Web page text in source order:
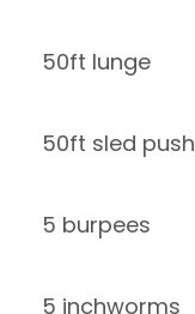
50ft lunge
50ft sled push
5 burpees
5 inchworms